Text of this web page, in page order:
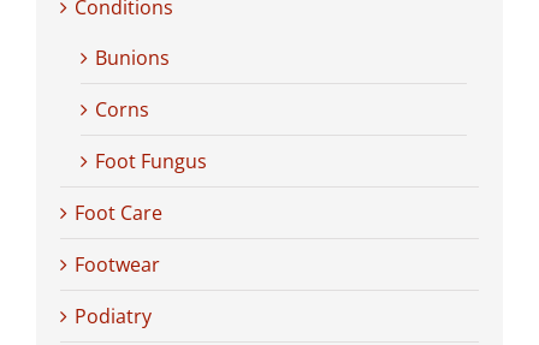
Conditions
Bunions
Corns
Foot Fungus
Foot Care
Footwear
Podiatry